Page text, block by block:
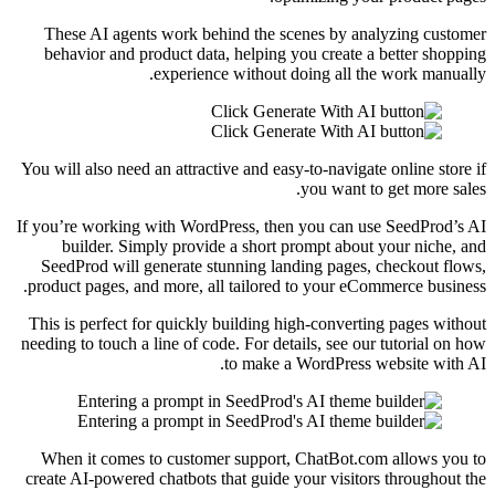
These AI agents work behind the scenes by analyzing customer
behavior and product data, helping you create a better shopping
experience without doing all the work manually.
You will also need an attractive and easy-to-navigate online store if
you want to get more sales.
If you’re working with WordPress, then you can use SeedProd’s AI
builder. Simply provide a short prompt about your niche, and
SeedProd will generate stunning landing pages, checkout flows,
product pages, and more, all tailored to your eCommerce business.
This is perfect for quickly building high-converting pages without
needing to touch a line of code. For details, see our tutorial on how
to make a WordPress website with AI.
When it comes to customer support, ChatBot.com allows you to
create AI-powered chatbots that guide your visitors throughout the